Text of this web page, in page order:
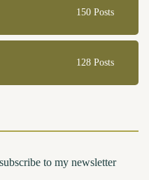
150 Posts
128 Posts
to my newsletter